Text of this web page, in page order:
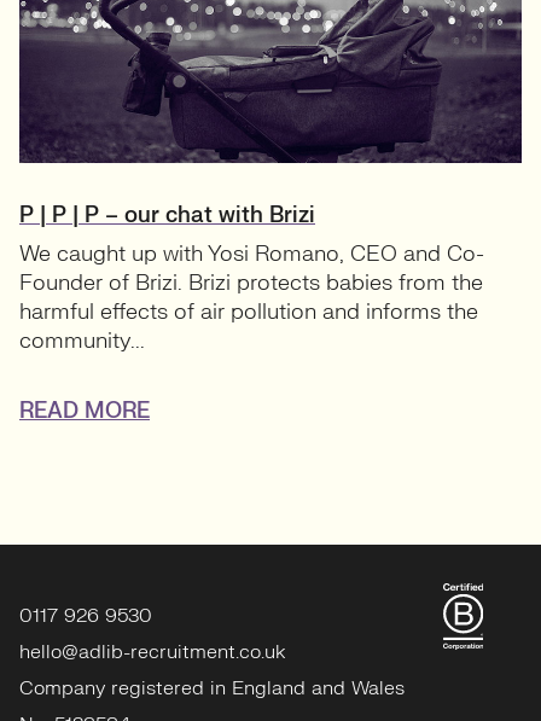
P | P | P – our chat with Brizi
We caught up with Yosi Romano, CEO and Co-
Founder of Brizi. Brizi protects babies from the
harmful effects of air pollution and informs the
community...
READ MORE
0117 926 9530
hello@adlib-recruitment.co.uk
Company registered in England and Wales